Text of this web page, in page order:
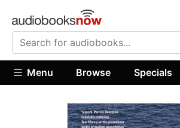
Menu Browse Specials